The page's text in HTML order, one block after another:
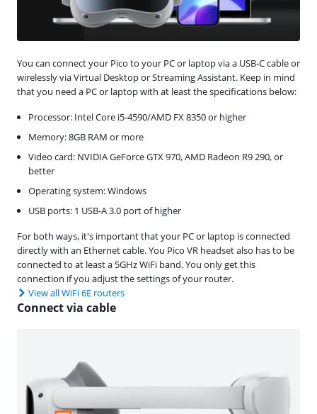
You can connect your Pico to your PC or laptop via a USB-C cable or
wirelessly via Virtual Desktop or Streaming Assistant. Keep in mind
that you need a PC or laptop with at least the specifications below:
Processor: Intel Core i5-4590/AMD FX 8350 or higher
Memory: 8GB RAM or more
Video card: NVIDIA GeForce GTX 970, AMD Radeon R9 290, or
better
Operating system: Windows
USB ports: 1 USB-A 3.0 port of higher
For both ways, it's important that your PC or laptop is connected
directly with an Ethernet cable. You Pico VR headset also has to be
connected to at least a 5GHz WiFi band. You only get this
connection if you adjust the settings of your router.
View all WiFi 6E routers
Connect via cable